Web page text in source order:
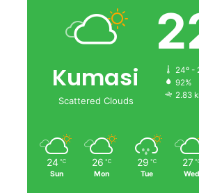
Kumasi
Scattered Clouds
24º -
92%
2.83
24 ℃
Sun
26 ℃
Mon
29 ℃
Tue
27
Wed